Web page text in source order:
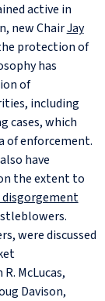
active in
new ChairJay
protection of
has
of
including
cases, which
of enforcement.
have
the extent to
were discussed
McLucas,
Davison,